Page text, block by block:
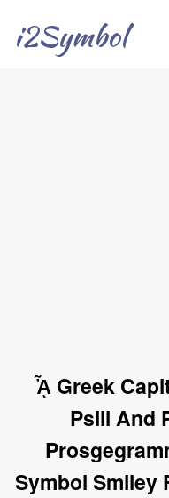
i2Symbol
ᾎ Greek
Psili And
Symbol Smiley